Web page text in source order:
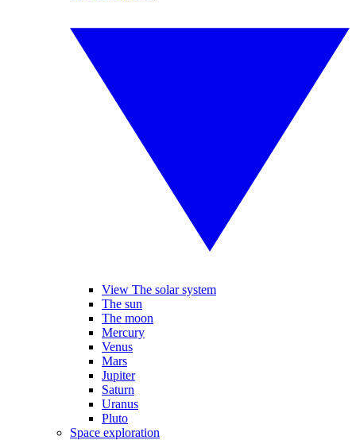
View The solar system
The sun
The moon
Mercury
Venus
Mars
Jupiter
Saturn
Uranus
Pluto
Space exploration